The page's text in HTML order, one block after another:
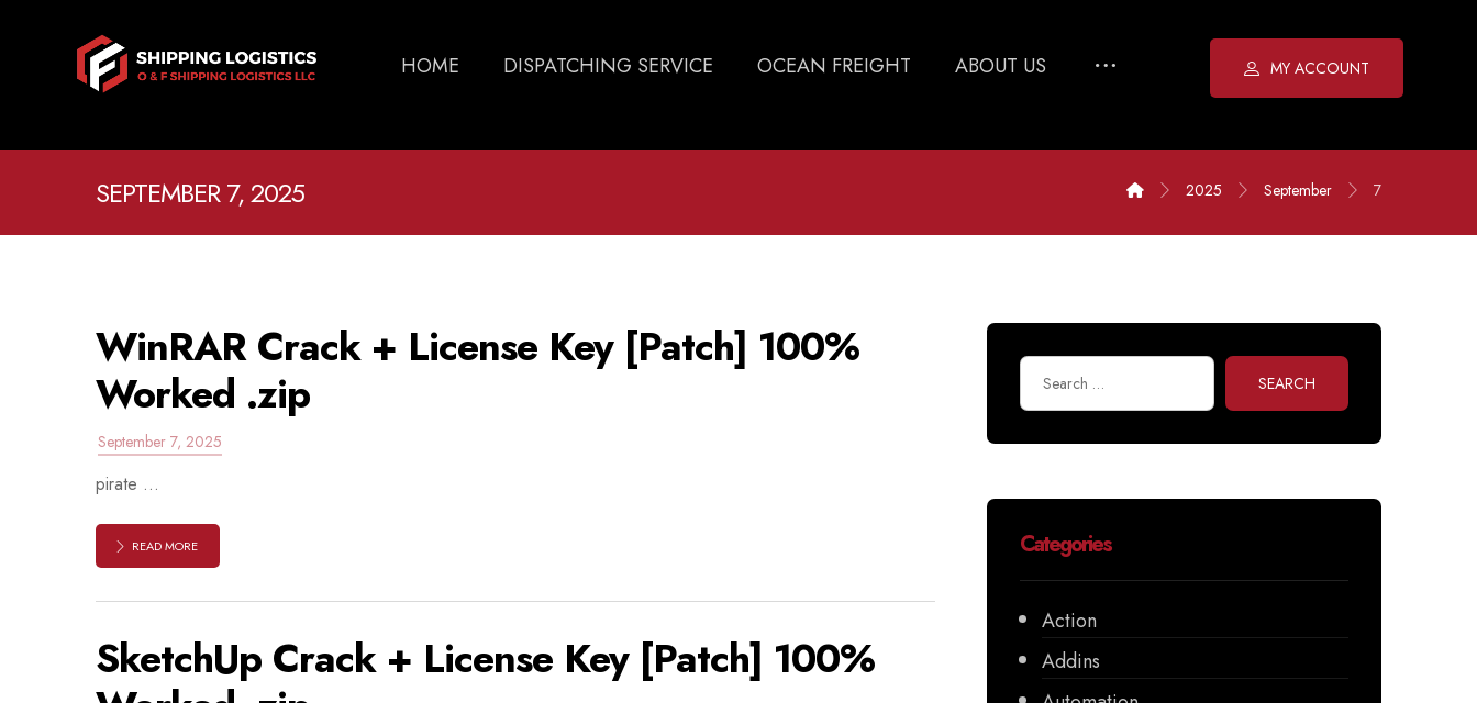
HOME DISPATCHING SERVICE OCEAN FREIGHT ABOUT US MY ACCOUNT
SEPTEMBER 7, 2025 2025 September 7
WinRAR Crack + License Key [Patch] 100%
Worked .zip
September 7, 2025
pirate ...
READ MORE
SketchUp Crack + License Key [Patch] 100%
SEARCH
Categories
Action
Addins